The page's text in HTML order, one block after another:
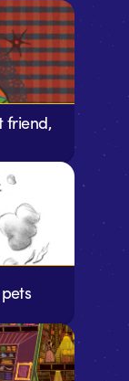
friend,